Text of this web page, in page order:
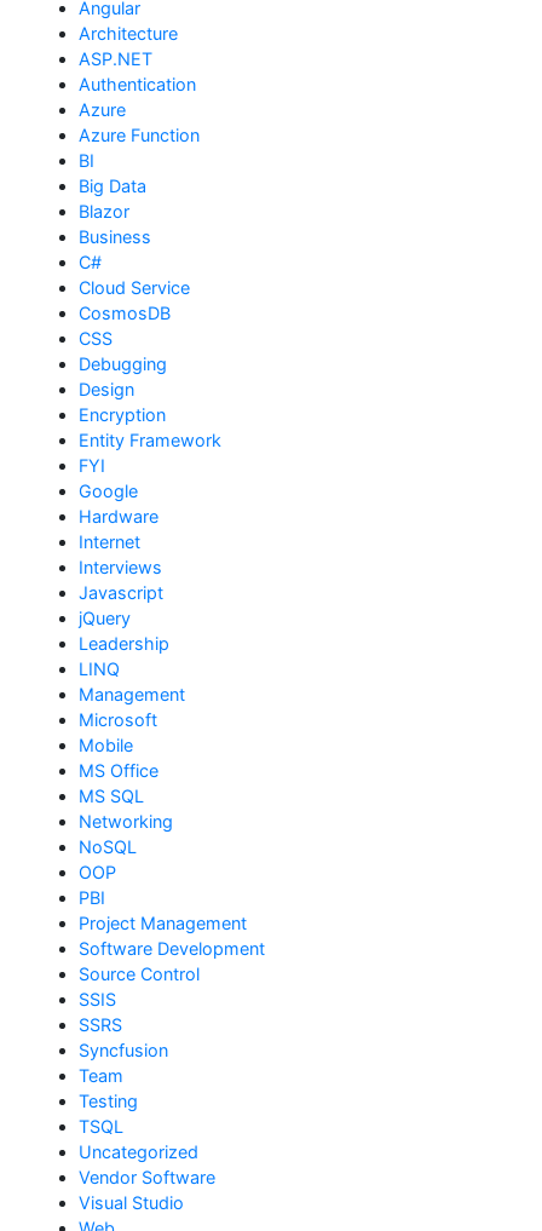
Angular
Architecture
ASP.NET
Authentication
Azure
Azure Function
BI
Big Data
Blazor
Business
C#
Cloud Service
CosmosDB
CSS
Debugging
Design
Encryption
Entity Framework
FYI
Google
Hardware
Internet
Interviews
Javascript
jQuery
Leadership
LINQ
Management
Microsoft
Mobile
MS Office
MS SQL
Networking
NoSQL
OOP
PBI
Project Management
Software Development
Source Control
SSIS
SSRS
Syncfusion
Team
Testing
TSQL
Uncategorized
Vendor Software
Visual Studio